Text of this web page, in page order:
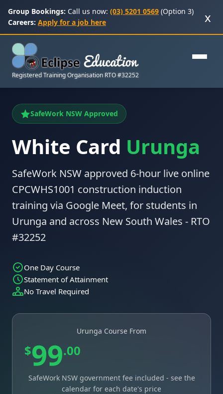
Group Bookings: Call us now: (03) 5201 0569 (Option 3)
Careers: Apply for a job here x
Registered Training Organisation RTO #32252
SafeWork NSW Approved
White Card Urunga
SafeWork NSW approved 6-hour live online
CPCWHS1001 construction induction
training via Google Meet, for students in
Urunga and across New South Wales - RTO
#32252
One Day Course
Statement of Attainment
No Travel Required
Urunga Course From
$99.00
SafeWork NSW government fee included - see the
calendar for each date's price